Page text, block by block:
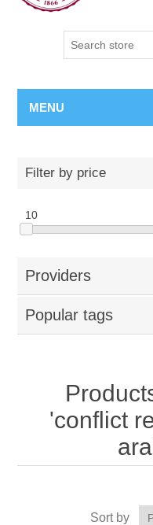
MENU
Filter by price
10
Providers
Popular tags
'conflict
Sort by